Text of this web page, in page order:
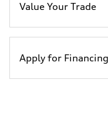
Value Your Trade
Apply for Financing